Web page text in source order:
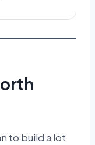
to build a lot